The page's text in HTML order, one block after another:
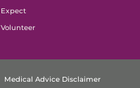
Expect
Volunteer
Medical Advice Disclaimer